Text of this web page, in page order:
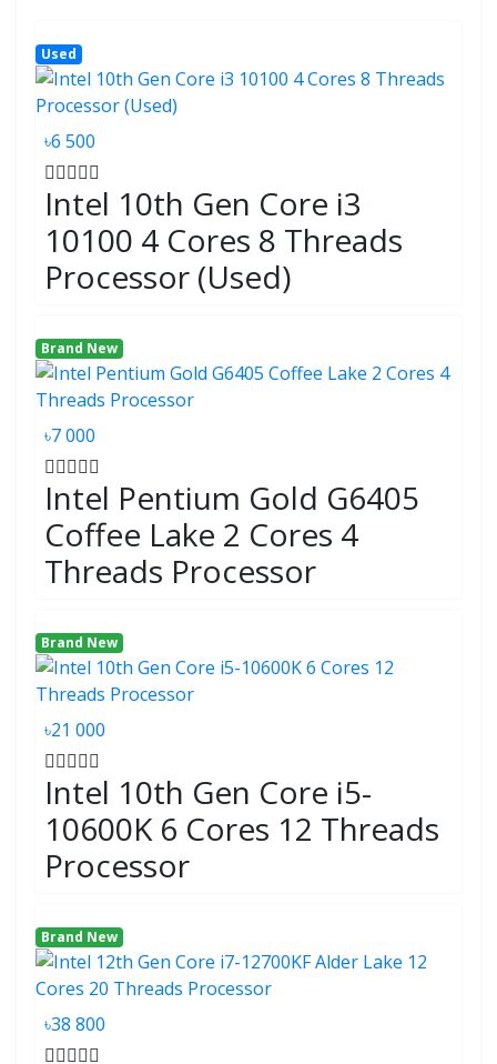
Used
৳6 500
Intel 10th Gen Core i3
10100 4 Cores 8 Threads
Processor (Used)
Brand New
৳7 000
Intel Pentium Gold G6405
Coffee Lake 2 Cores 4
Threads Processor
Brand New
৳21 000
Intel 10th Gen Core i5-
10600K 6 Cores 12 Threads
Processor
Brand New
৳38 800